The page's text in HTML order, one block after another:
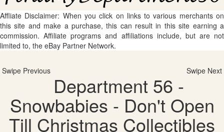
Affliate Disclaimer: When you click on links to various merchants on
this site and make a purchase, this can result in this site earning a
commission. Affiliate programs and affiliations include, but are not
limited to, the eBay Partner Network.
Swipe Previous Swipe Next
Department 56 -
Snowbabies - Don't Open
Till Christmas Collectibles